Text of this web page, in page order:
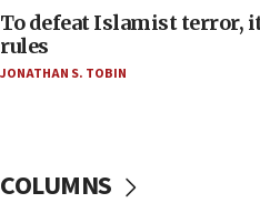
tells JNS
18:39
‘No famine in Gaza,’
CAMERA says it got
To defeat Islamist terror,
rules
JONATHAN S. TOBIN
COLUMNS